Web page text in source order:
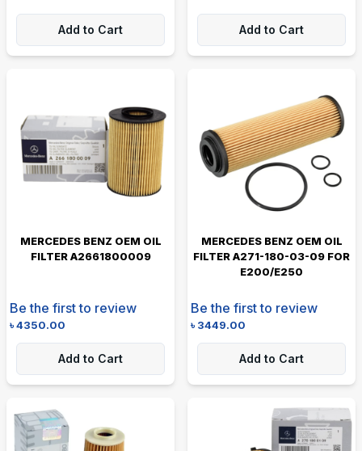
Add to Cart Add to Cart
MERCEDES BENZ OEM OIL
FILTER A2661800009
Be the first to review
৳4350.00
Add to Cart
MERCEDES BENZ OEM OIL
FILTER A271-180-03-09 FOR
E200/E250
Be the first to review
৳3449.00
Add to Cart